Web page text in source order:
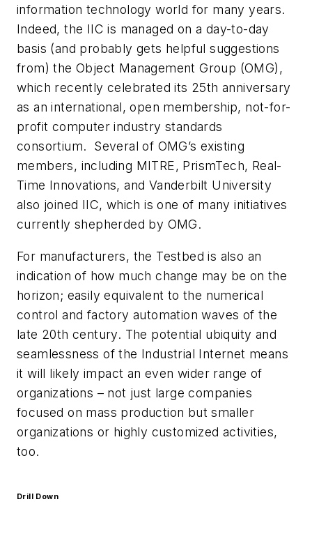
information technology world for many years.
Indeed, the IIC is managed on a day-to-day
basis (and probably gets helpful suggestions
from) the Object Management Group (OMG),
which recently celebrated its 25th anniversary
as an international, open membership, not-for-
profit computer industry standards
consortium. Several of OMG’s existing
members, including MITRE, PrismTech, Real-
Time Innovations, and Vanderbilt University
also joined IIC, which is one of many initiatives
currently shepherded by OMG.
For manufacturers, the Testbed is also an
indication of how much change may be on the
horizon; easily equivalent to the numerical
control and factory automation waves of the
late 20th century. The potential ubiquity and
seamlessness of the Industrial Internet means
it will likely impact an even wider range of
organizations – not just large companies
focused on mass production but smaller
organizations or highly customized activities,
too.
Drill Down